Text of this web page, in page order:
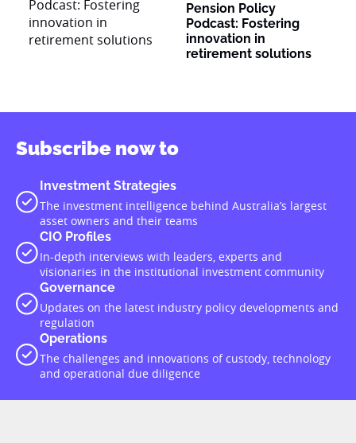
Pension Policy
Podcast: Fostering
innovation in
retirement solutions
Subscribe now to
Investment Strategies
The investment intelligence behind Australia’s largest
asset owners and their teams
CIO Profiles
In-depth interviews with leaders, experts and
visionaries in the institutional investment community
Governance
Updates on the latest industry policy developments and
regulation
Operations
The challenges and innovations of custody, technology
and operational due diligence